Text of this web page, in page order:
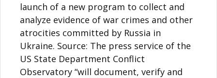
launch of a new program to collect and
analyze evidence of war crimes and other
atrocities committed by Russia in
Ukraine. Source: The press service of the
US State Department Conflict
Observatory “will document, verify and